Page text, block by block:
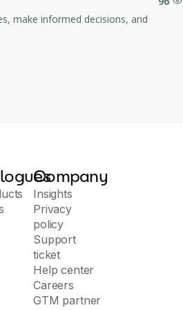
Company
Insights
Privacy
policy
Support
ticket
Help center
Careers
GTM partner